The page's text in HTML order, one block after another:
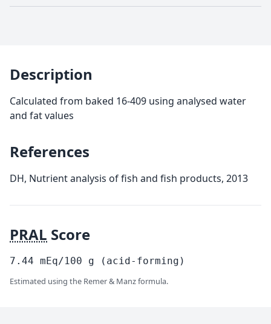
Description
Calculated from baked 16-409 using analysed water
and fat values
References
DH, Nutrient analysis of fish and fish products, 2013
PRAL Score
7.44 mEq/100 g (acid-forming)
Estimated using the Remer & Manz formula.